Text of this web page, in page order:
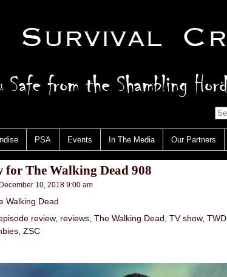
PSA Events In The Media Our Partners
for The Walking Dead 908
December 10, 2018 9:00 am
Walking Dead
review, reviews The Walking Dead TV show, TWD
ZSC